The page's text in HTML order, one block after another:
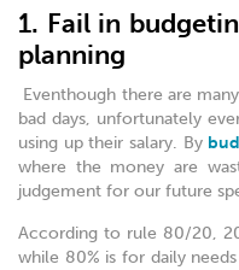
1. Fail in
planning
Eventhough there are
bad days, unfortunately
using up their salary. By
where the money are
judgement for our future
According to rule 80/20,
while 80% is for daily